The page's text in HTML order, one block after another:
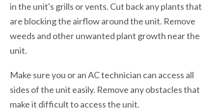
in the unit's grills or vents. Cut back any plants that
are blocking the airflow around the unit. Remove
weeds and other unwanted plant growth near the
unit.
Make sure you or an AC technician can access all
sides of the unit easily. Remove any obstacles that
make it difficult to access the unit.